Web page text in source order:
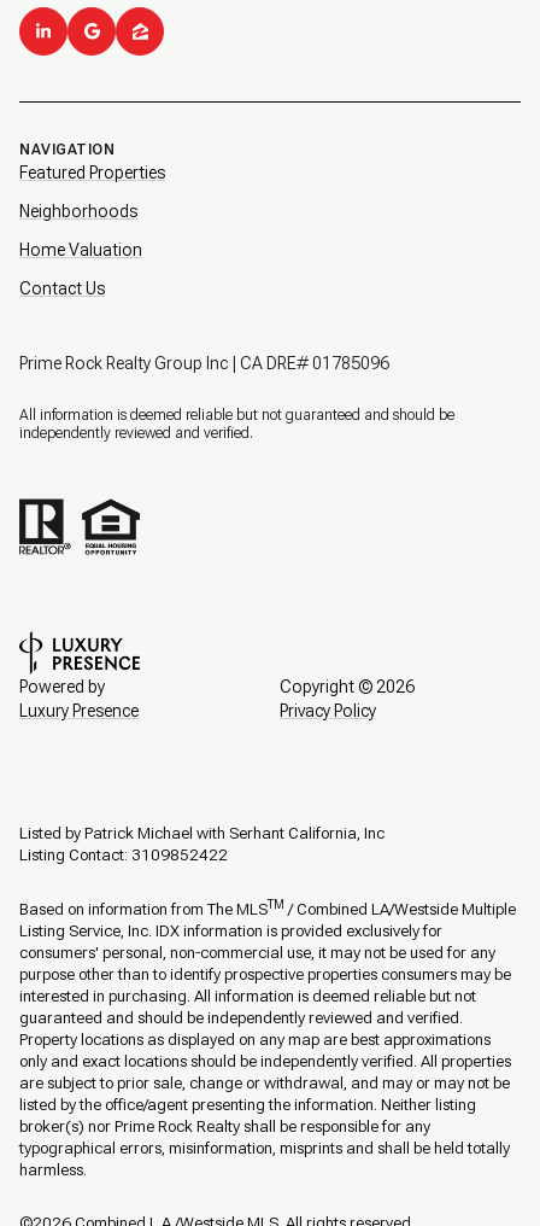
NAVIGATION
Featured Properties
Neighborhoods
Home Valuation
Contact Us
Prime Rock Realty Group Inc | CA DRE# 01785096
All information is deemed reliable but not guaranteed and should be
independently reviewed and verified.
Powered by
Luxury Presence
Copyright © 2026
Privacy Policy
Listed by Patrick Michael with Serhant California, Inc
Listing Contact: 3109852422
Based on information from The MLSTM / Combined LA/Westside Multiple
Listing Service, Inc. IDX information is provided exclusively for
consumers' personal, non-commercial use, it may not be used for any
purpose other than to identify prospective properties consumers may be
interested in purchasing. All information is deemed reliable but not
guaranteed and should be independently reviewed and verified.
Property locations as displayed on any map are best approximations
only and exact locations should be independently verified. All properties
are subject to prior sale, change or withdrawal, and may or may not be
listed by the office/agent presenting the information. Neither listing
broker(s) nor Prime Rock Realty shall be responsible for any
typographical errors, misinformation, misprints and shall be held totally
harmless.